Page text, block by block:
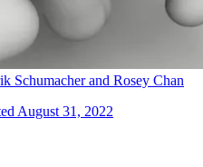
Schumacher and Rosey Chan
August 31, 2022